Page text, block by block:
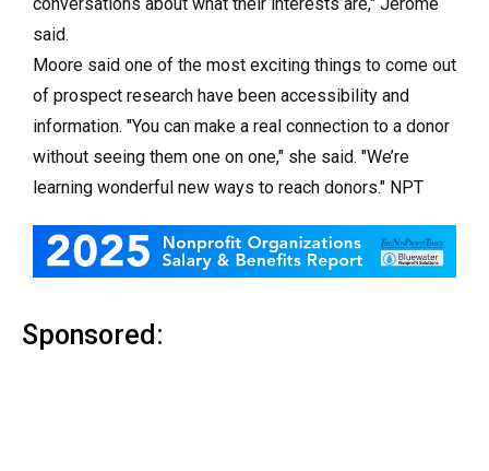
said.
Moore said one of the most exciting things to come out
of prospect research have been accessibility and
information. "You can make a real connection to a donor
without seeing them one on one," she said. "We’re
learning wonderful new ways to reach donors." NPT
Sponsored: